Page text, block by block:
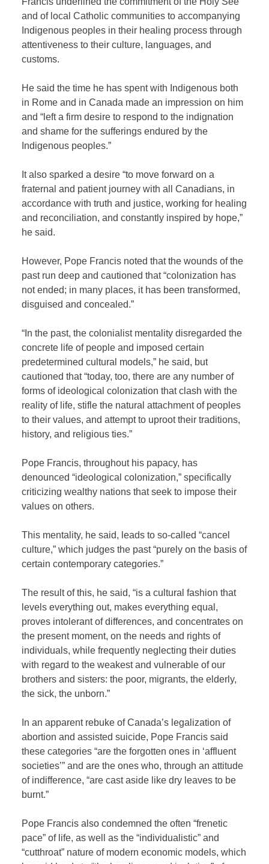
and of local Catholic communities to accompanying
Indigenous peoples in their healing process through
attentiveness to their culture, languages, and
customs.
He said the time he has spent with Indigenous both
in Rome and in Canada made an impression on him
and “left a firm desire to respond to the indignation
and shame for the sufferings endured by the
Indigenous peoples.”
It also sparked a desire “to move forward on a
fraternal and patient journey with all Canadians, in
accordance with truth and justice, working for healing
and reconciliation, and constantly inspired by hope,”
he said.
However, Pope Francis noted that the wounds of the
past run deep and cautioned that “colonization has
not ended; in many places, it has been transformed,
disguised and concealed.”
“In the past, the colonialist mentality disregarded the
concrete life of people and imposed certain
predetermined cultural models,” he said, but
cautioned that “today, too, there are any number of
forms of ideological colonization that clash with the
reality of life, stifle the natural attachment of peoples
to their values, and attempt to uproot their traditions,
history, and religious ties.”
Pope Francis, throughout his papacy, has
denounced “ideological colonization,” specifically
criticizing wealthy nations that seek to impose their
values on others.
This mentality, he said, leads to so-called “cancel
culture,” which judges the past “purely on the basis of
certain contemporary categories.”
The result of this, he said, “is a cultural fashion that
levels everything out, makes everything equal,
proves intolerant of differences, and concentrates on
the present moment, on the needs and rights of
individuals, while frequently neglecting their duties
with regard to the weakest and vulnerable of our
brothers and sisters: the poor, migrants, the elderly,
the sick, the unborn.”
In an apparent rebuke of Canada’s legalization of
abortion and assisted suicide, Pope Francis said
these categories “are the forgotten ones in ‘affluent
societies’” and are the ones who, through an attitude
of indifference, “are cast aside like dry leaves to be
burnt.”
Pope Francis also condemned the often “frenetic
pace” of life, as well as the “individualistic” and
“cutthroat” nature of modern economic models, which